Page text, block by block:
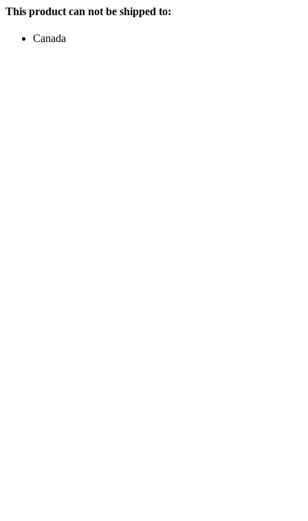
This product can not be shipped to:
Canada